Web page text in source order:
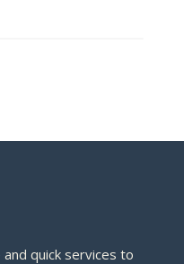
quick services to